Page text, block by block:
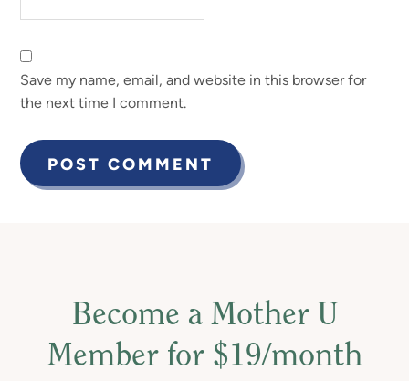
Save my name, email, and website in this browser for
the next time I comment.
Become a Mother U
Member for $19/month